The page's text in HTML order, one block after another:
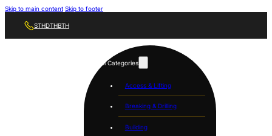
Skip to main content Skip to footer
STHDTHBTH
Tool Categories
Access & Lifting
Breaking & Drilling
Building